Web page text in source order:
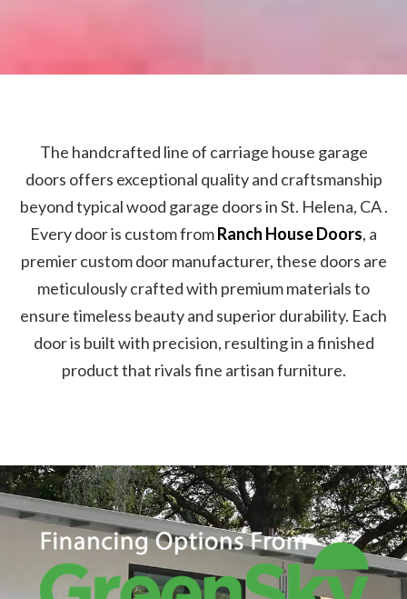
The handcrafted line of carriage house garage
doors offers exceptional quality and craftsmanship
beyond typical wood garage doors in St. Helena, CA .
Every door is custom fromRanch House Doors, a
premier custom door manufacturer, these doors are
meticulously crafted with premium materials to
ensure timeless beauty and superior durability. Each
door is built with precision, resulting in a finished
product that rivals fine artisan furniture.